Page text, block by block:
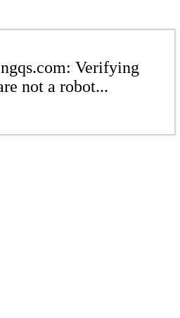
Verifying
not a robot...